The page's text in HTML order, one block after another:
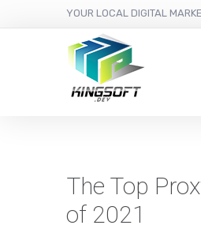
YOUR LOCAL DIGITAL
The Top
of 2021